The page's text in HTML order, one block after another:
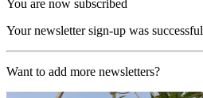
You are now subscribed
Your newsletter sign-up was successful
Want to add more newsletters?